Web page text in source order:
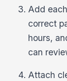
Add
correct
hours,
can
Attach